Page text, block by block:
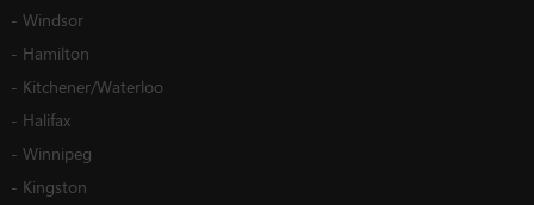
- Windsor
- Hamilton
- Kitchener/Waterloo
- Halifax
- Winnipeg
- Kingston